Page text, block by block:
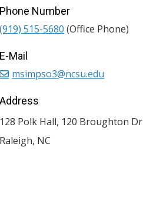
Phone Number
(919) 515-5680 (Office Phone)
E-Mail
msimpso3@ncsu.edu
Address
128 Polk Hall, 120 Broughton Dr
Raleigh, NC